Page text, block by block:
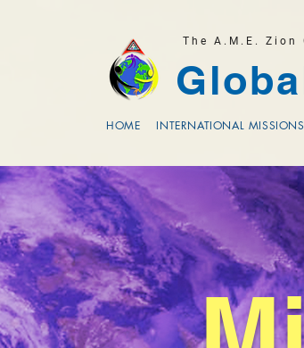
The A.M.E. Zion
HOME INTERNATIONAL MISSIONS